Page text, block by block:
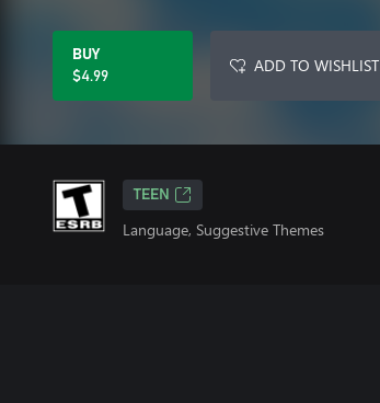
BUY
$4.99
ADD TO WISHLIST
TEEN
Language, Suggestive Themes